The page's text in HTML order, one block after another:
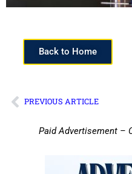
Back to Home
PREVIOUS ARTICLE
Paid Advertisement –